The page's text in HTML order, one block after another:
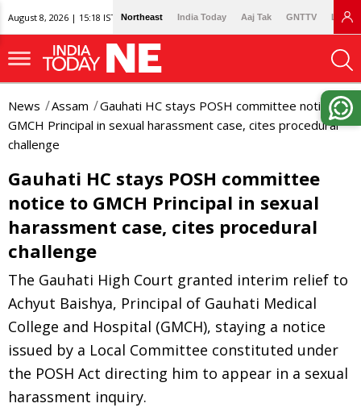
August 8, 2026 | 15:18 IST Northeast India Today Aaj Tak GNTTV
News Assam
Gauhati HC stays POSH committee notice to
GMCH Principal in sexual harassment case, cites procedural
challenge
Gauhati HC stays POSH committee
notice to GMCH Principal in sexual
harassment case, cites procedural
challenge
The Gauhati High Court granted interim relief to
Achyut Baishya, Principal of Gauhati Medical
College and Hospital (GMCH), staying a notice
issued by a Local Committee constituted under
the POSH Act directing him to appear in a sexual
harassment inquiry.